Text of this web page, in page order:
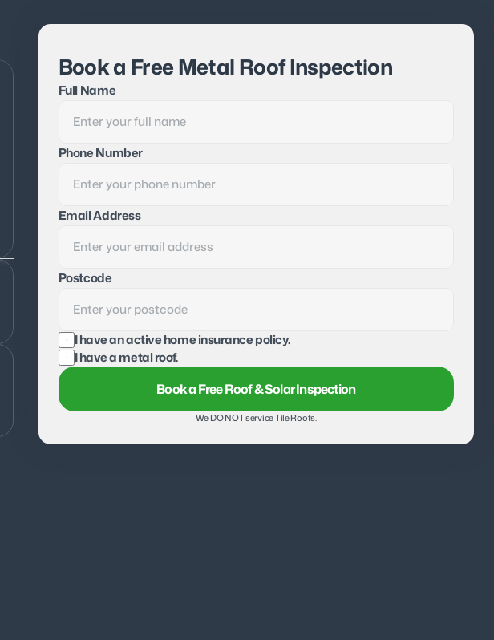
Book a Free Metal Roof Inspection
Full Name
Phone Number
Email Address
Postcode
I have an active home insurance policy.
I have a metal roof.
Book a Free Roof & Solar Inspection
We DO NOT service Tile Roofs.